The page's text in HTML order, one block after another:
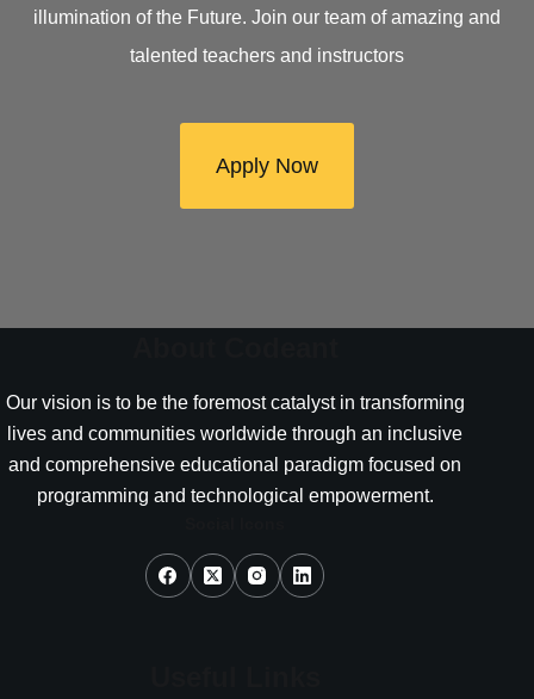
illumination of the Future. Join our team of amazing and
talented teachers and instructors
Apply Now
Our vision is to be the foremost catalyst in transforming
lives and communities worldwide through an inclusive
and comprehensive educational paradigm focused on
programming and technological empowerment.